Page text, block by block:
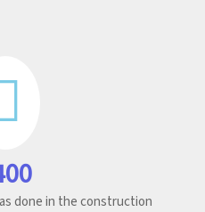
done in the construction